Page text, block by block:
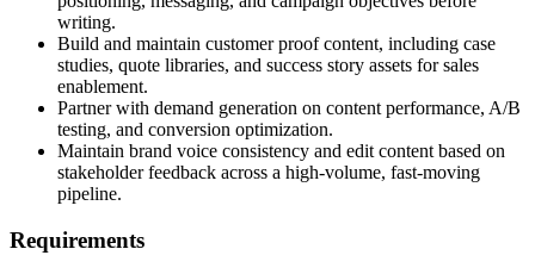
writing.
Build and maintain customer proof content, including case
studies, quote libraries, and success story assets for sales
enablement.
Partner with demand generation on content performance, A/B
testing, and conversion optimization.
Maintain brand voice consistency and edit content based on
stakeholder feedback across a high-volume, fast-moving
pipeline.
Requirements